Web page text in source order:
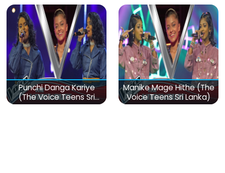
Punchi Danga Kariye
(The Voice Teens Sri
Lanka)
Manike Mage Hithe (The
Voice Teens Sri Lanka)